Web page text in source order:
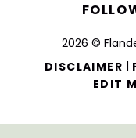
2026 ©
DISCLAIMER |
EDIT